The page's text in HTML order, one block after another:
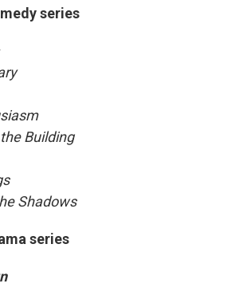
series
Building
Shadows
series